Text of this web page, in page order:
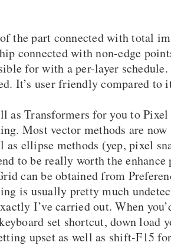
the part connected with total
connected with non-edge
for with a per-layer
It’s user friendly compared
as Transformers for you to
Most vector methods are
ellipse methods (yep, pixel
to be really worth the
can be obtained from
is usually pretty much
I’ve carried out. When
set shortcut, down load
upset as well as shift-F15